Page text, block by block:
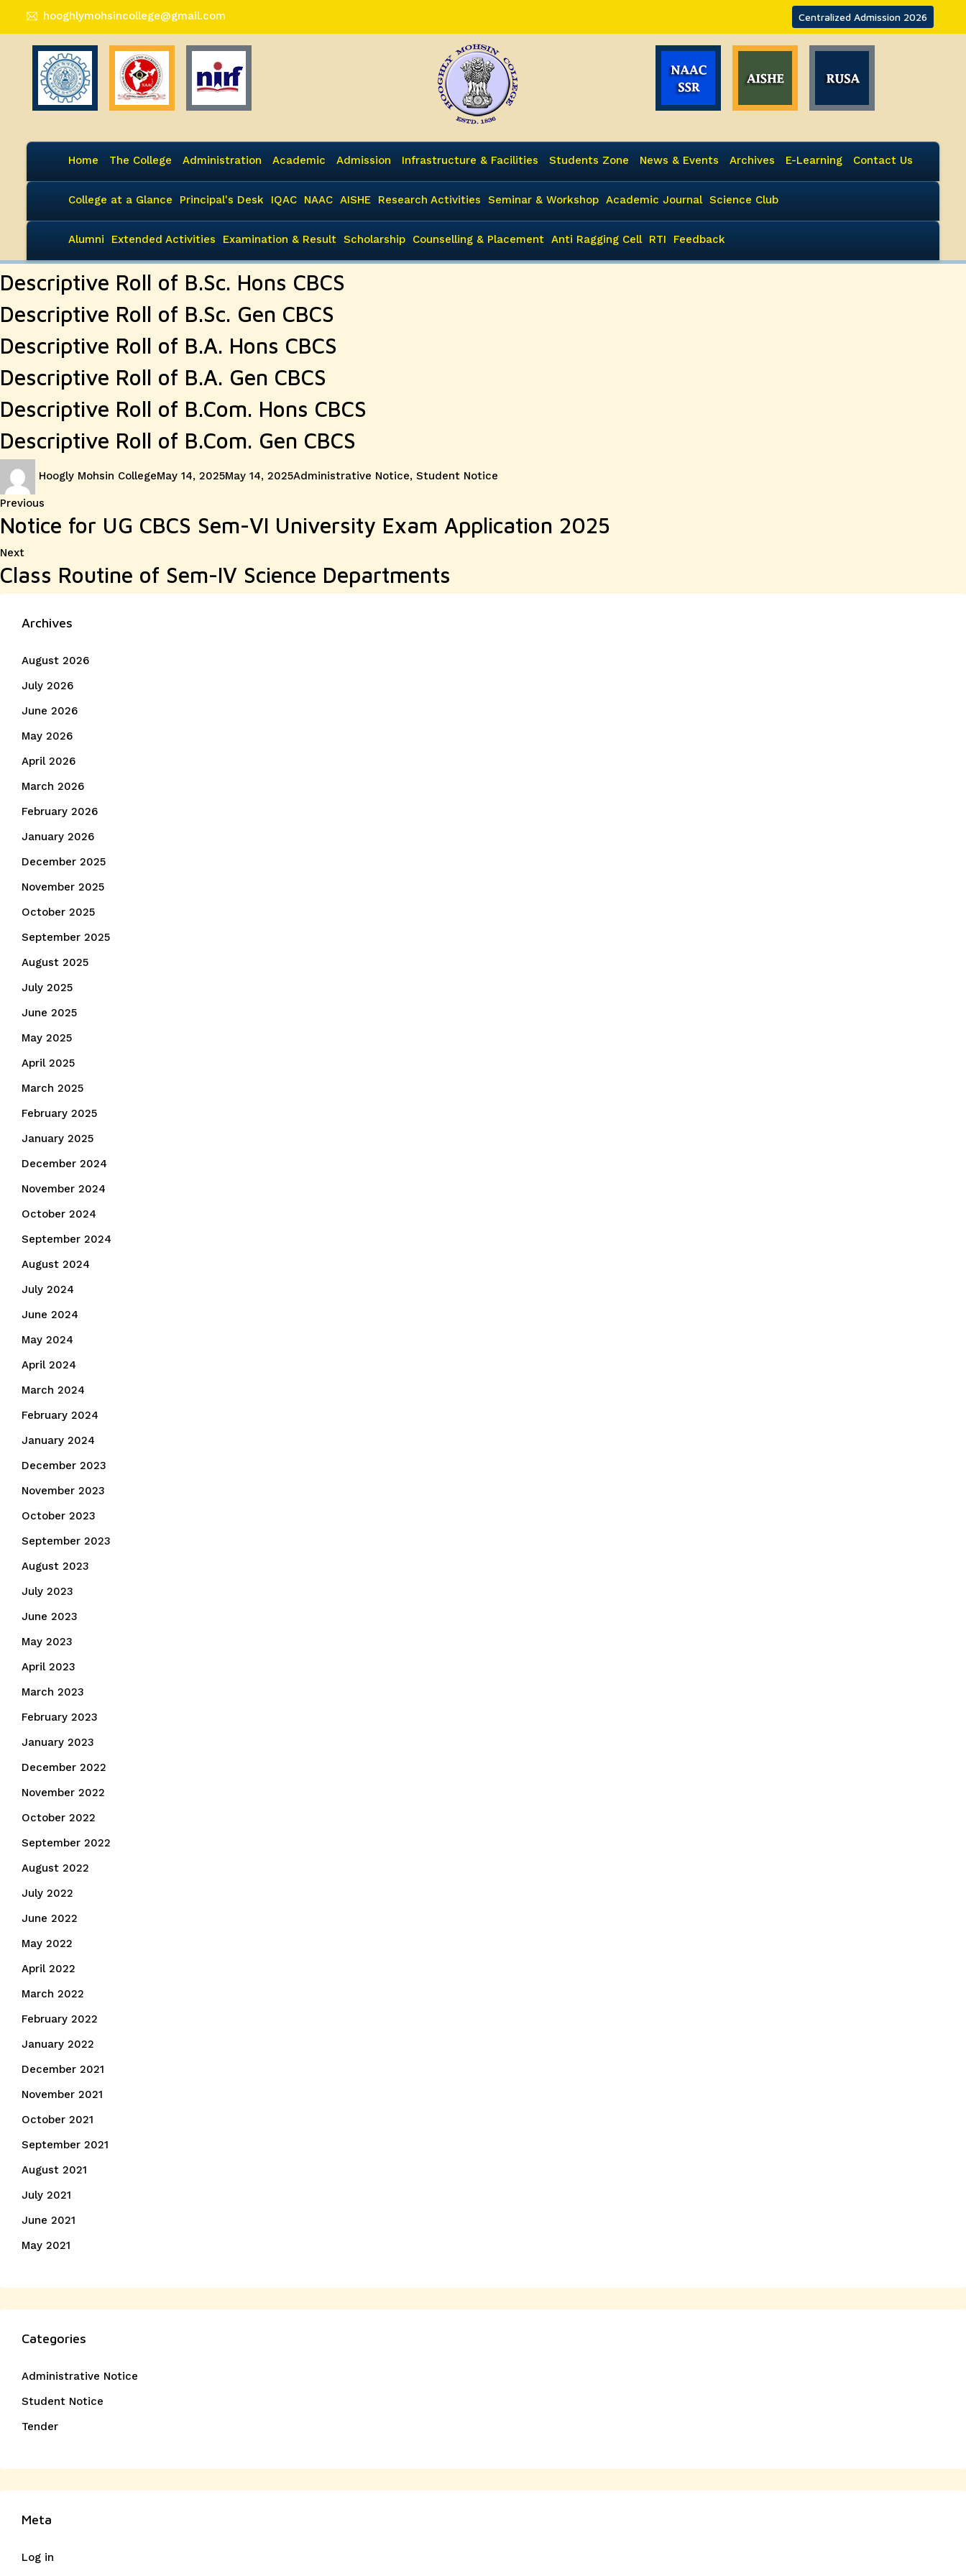
hooghlymohsincollege@gmail.com Centralized Admission 2026
Home The College Administration Academic Admission Infrastructure & Facilities Students Zone News & Events Archives E-Learning Contact Us
College at a Glance Principal's Desk IQAC NAAC AISHE Research Activities Seminar & Workshop Academic Journal Science Club
Alumni Extended Activities Examination & Result Scholarship Counselling & Placement Anti Ragging Cell RTI Feedback
Descriptive Roll of B.Sc. Hons CBCS
Descriptive Roll of B.Sc. Gen CBCS
Descriptive Roll of B.A. Hons CBCS
Descriptive Roll of B.A. Gen CBCS
Descriptive Roll of B.Com. Hons CBCS
Descriptive Roll of B.Com. Gen CBCS
Hoogly Mohsin CollegeMay 14, 2025May 14, 2025Administrative Notice, Student Notice
Post
navigation
Previous
post:
Notice for UG CBCS Sem-VI University Exam Application 2025
NextNext
post:
Class Routine of Sem-IV Science Departments
Archives
August 2026
July 2026
June 2026
May 2026
April 2026
March 2026
February 2026
January 2026
December 2025
November 2025
October 2025
September 2025
August 2025
July 2025
June 2025
May 2025
April 2025
March 2025
February 2025
January 2025
December 2024
November 2024
October 2024
September 2024
August 2024
July 2024
June 2024
May 2024
April 2024
March 2024
February 2024
January 2024
December 2023
November 2023
October 2023
September 2023
August 2023
July 2023
June 2023
May 2023
April 2023
March 2023
February 2023
January 2023
December 2022
November 2022
October 2022
September 2022
August 2022
July 2022
June 2022
May 2022
April 2022
March 2022
February 2022
January 2022
December 2021
November 2021
October 2021
September 2021
August 2021
July 2021
June 2021
May 2021
Categories
Administrative Notice
Student Notice
Tender
Meta
Log in